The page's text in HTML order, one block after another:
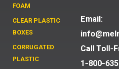
FOAM
CLEAR PLASTIC
BOXES
CORRUGATED
PLASTIC
Email:
Call Toll-
1-800-